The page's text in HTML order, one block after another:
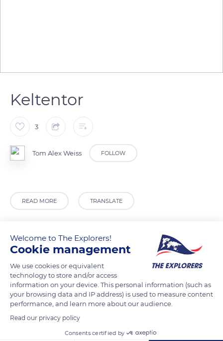
Keltentor
3
Tom Alex Weiss FOLLOW
READ MORE TRANSLATE
L3047
Welcome to The Explorers!
Cookie management
We use cookies or equivalent
technology to store and/or access
information on your device. This personal information (such as
your browsing data and IP address) is used to measure content
performance, and learn more about our audience.
Read our privacy policy
Consents certified by